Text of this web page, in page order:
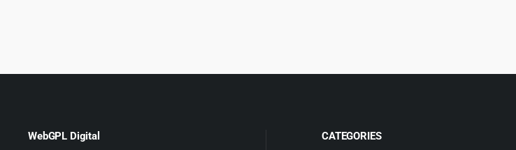
WebGPL Digital CATEGORIES